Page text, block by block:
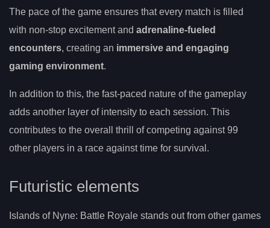
The pace of the game ensures that every match is filled
with non-stop excitement and adrenaline-fueled
encounters, creating an immersive and engaging
gaming environment.
In addition to this, the fast-paced nature of the gameplay
adds another layer of intensity to each session. This
contributes to the overall thrill of competing against 99
other players in a race against time for survival.
Futuristic elements
Islands of Nyne: Battle Royale stands out from other games